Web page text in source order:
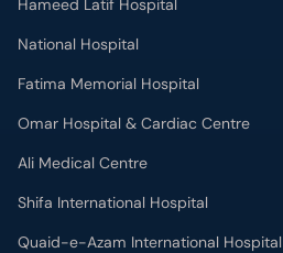
Hameed Latif Hospital
National Hospital
Fatima Memorial Hospital
Omar Hospital & Cardiac Centre
Ali Medical Centre
Shifa International Hospital
Quaid-e-Azam International Hospital